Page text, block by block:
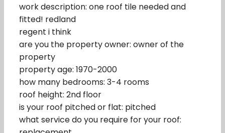
work description: one roof tile needed and
fitted! redland
regent i think
are you the property owner: owner of the
property
property age: 1970-2000
how many bedrooms: 3-4 rooms
roof height: 2nd floor
is your roof pitched or flat: pitched
what service do you require for your roof: